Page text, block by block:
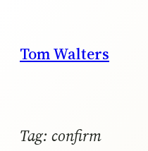
content
Tom Walters
Tag: confirm